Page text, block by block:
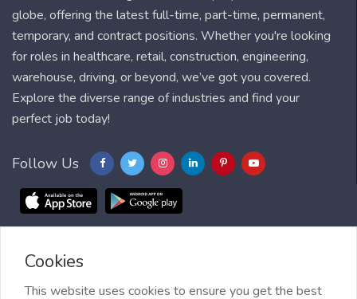
globe, offering the latest full-time, part-time, permanent,
temporary, and contract positions. Whether you're looking
for roles in healthcare, retail, construction, engineering,
warehouse, driving, or beyond, we’ve got you covered.
Explore the diverse range of industries and find your
perfect job today!
Follow Us
Blog FAQ
Cookies
This website uses cookies to ensure you get the best